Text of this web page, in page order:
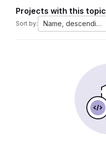
Projects with this topic
Sort by: Name, descending